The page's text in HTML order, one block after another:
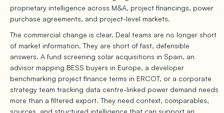
proprietary intelligence across M&A, project financings, power
purchase agreements, and project-level markets.
The commercial change is clear. Deal teams are no longer short
of market information. They are short of fast, defensible
answers. A fund screening solar acquisitions in Spain, an
advisor mapping BESS buyers in Europe, a developer
benchmarking project finance terms in ERCOT, or a corporate
strategy team tracking data centre-linked power demand needs
more than a filtered export. They need context, comparables,
sources, and structured intelligence that can support an